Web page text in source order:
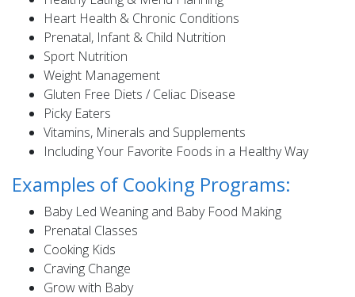
Heart Health & Chronic Conditions
Prenatal, Infant & Child Nutrition
Sport Nutrition
Weight Management
Gluten Free Diets / Celiac Disease
Picky Eaters
Vitamins, Minerals and Supplements
Including Your Favorite Foods in a Healthy Way
Examples of Cooking Programs:
Baby Led Weaning and Baby Food Making
Prenatal Classes
Cooking Kids
Craving Change
Grow with Baby